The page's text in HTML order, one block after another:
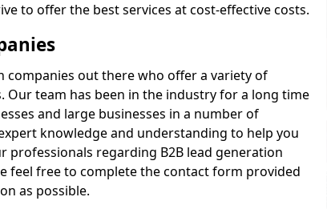
to offer the best services at cost-effective costs.
companies out there who offer a variety of
Our team has been in the industry for a long time
and large businesses in a number of
knowledge and understanding to help you
professionals regarding B2B lead generation
feel free to complete the contact form provided
as possible.